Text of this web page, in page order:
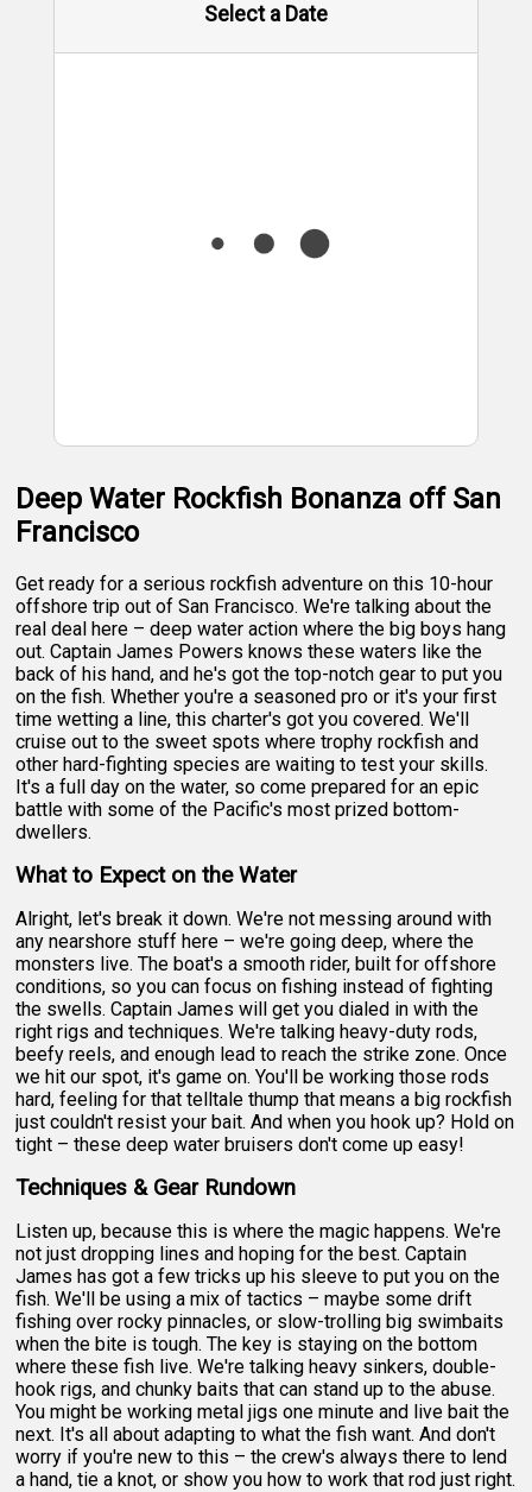
Select a Date
Deep Water Rockfish Bonanza off San
Francisco
Get ready for a serious rockfish adventure on this 10-hour
offshore trip out of San Francisco. We're talking about the
real deal here – deep water action where the big boys hang
out. Captain James Powers knows these waters like the
back of his hand, and he's got the top-notch gear to put you
on the fish. Whether you're a seasoned pro or it's your first
time wetting a line, this charter's got you covered. We'll
cruise out to the sweet spots where trophy rockfish and
other hard-fighting species are waiting to test your skills.
It's a full day on the water, so come prepared for an epic
battle with some of the Pacific's most prized bottom-
dwellers.
What to Expect on the Water
Alright, let's break it down. We're not messing around with
any nearshore stuff here – we're going deep, where the
monsters live. The boat's a smooth rider, built for offshore
conditions, so you can focus on fishing instead of fighting
the swells. Captain James will get you dialed in with the
right rigs and techniques. We're talking heavy-duty rods,
beefy reels, and enough lead to reach the strike zone. Once
we hit our spot, it's game on. You'll be working those rods
hard, feeling for that telltale thump that means a big rockfish
just couldn't resist your bait. And when you hook up? Hold on
tight – these deep water bruisers don't come up easy!
Techniques & Gear Rundown
Listen up, because this is where the magic happens. We're
not just dropping lines and hoping for the best. Captain
James has got a few tricks up his sleeve to put you on the
fish. We'll be using a mix of tactics – maybe some drift
fishing over rocky pinnacles, or slow-trolling big swimbaits
when the bite is tough. The key is staying on the bottom
where these fish live. We're talking heavy sinkers, double-
hook rigs, and chunky baits that can stand up to the abuse.
You might be working metal jigs one minute and live bait the
next. It's all about adapting to what the fish want. And don't
worry if you're new to this – the crew's always there to lend
a hand, tie a knot, or show you how to work that rod just right.